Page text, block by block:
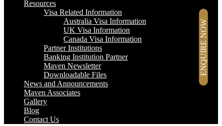
Resources
Visa Related Information
Australia Visa Information
UK Visa Information
Canada Visa Information
Partner Institutions
Banking Institution Partner
Maven Newsletter
Downloadable Files
News and Announcements
Maven Associates
Gallery
Blog
Contact Us
ENQUIRE NOW